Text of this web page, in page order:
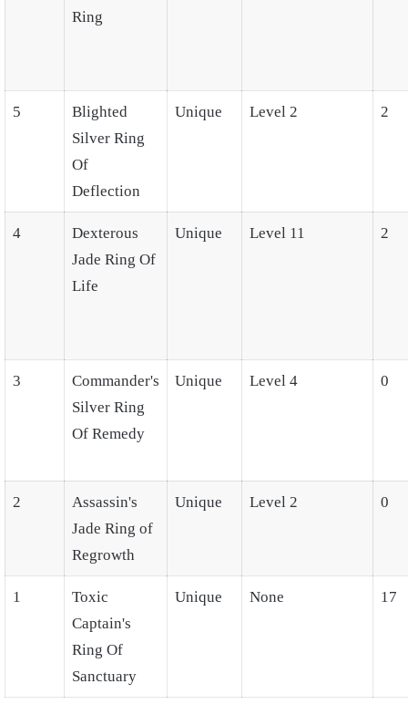
Ring
5
Blighted
Silver Ring
Of
Deflection
Unique Level 2 2
4
Dexterous
Jade Ring Of
Life
Unique Level 11 2
3
Commander's
Silver Ring
Of Remedy
Unique Level 4 0
2
Assassin's
Jade Ring of
Regrowth
Unique Level 2 0
1
Toxic
Captain's
Ring Of
Sanctuary
Unique None 17